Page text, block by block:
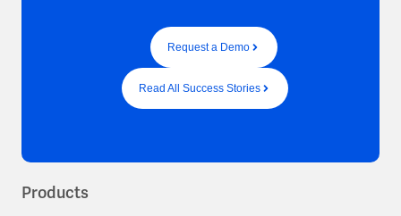
Request a Demo
Read All Success Stories
Products